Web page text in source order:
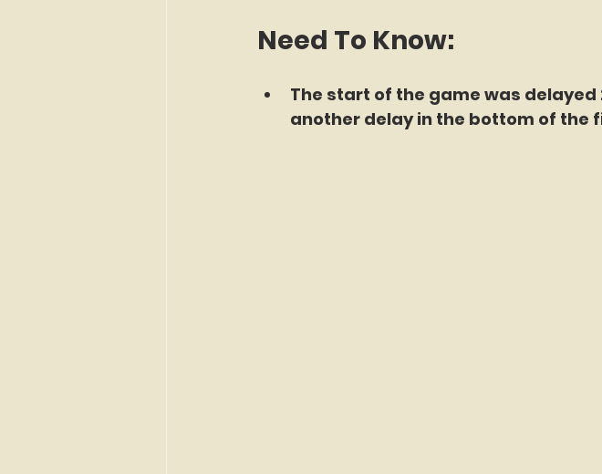
Need To Know:
The start of the game was
another delay in the bottom of the